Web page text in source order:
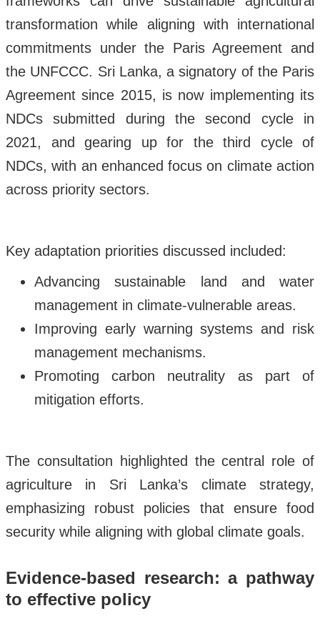
transformation while aligning with international
commitments under the Paris Agreement and
the UNFCCC. Sri Lanka, a signatory of the Paris
Agreement since 2015, is now implementing its
NDCs submitted during the second cycle in
2021, and gearing up for the third cycle of
NDCs, with an enhanced focus on climate action
across priority sectors.
Key adaptation priorities discussed included:
Advancing sustainable land and water
management in climate-vulnerable areas.
Improving early warning systems and risk
management mechanisms.
Promoting carbon neutrality as part of
mitigation efforts.
The consultation highlighted the central role of
agriculture in Sri Lanka’s climate strategy,
emphasizing robust policies that ensure food
security while aligning with global climate goals.
Evidence-based research: a pathway
to effective policy